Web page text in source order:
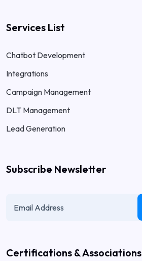
Services List
Chatbot Development
Integrations
Campaign Management
DLT Management
Lead Generation
Subscribe Newsletter
Certifications & Associations